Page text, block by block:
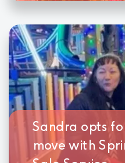
Sandra opts
move with